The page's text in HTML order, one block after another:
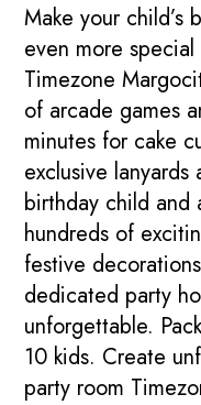
Make your child’s
even more
Timezone
of arcade games
minutes for cake
exclusive
birthday child and
hundreds of
festive
dedicated party
unforgettable.
10 kids. Create
party room